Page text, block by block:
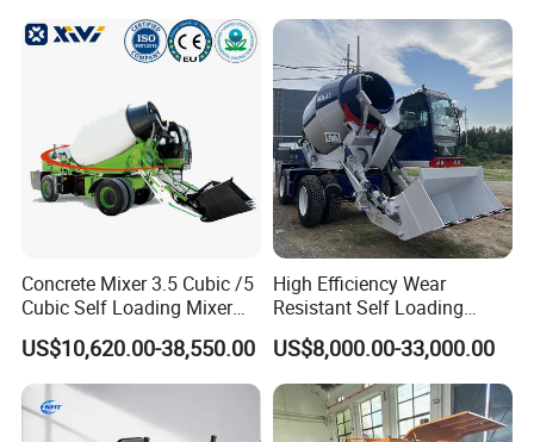
Concrete Mixer 3.5 Cubic /5
Cubic Self Loading Mixer
Hot Selling
US$10,620.00-38,550.00
High Efficiency Wear
Resistant Self Loading
Mixer Truck Drum Flexible
Steering Diesel Powered
Eco-Friendly Mixing Easy
Maintenance Self Loading
Concrete Mixer
US$8,000.00-33,000.00